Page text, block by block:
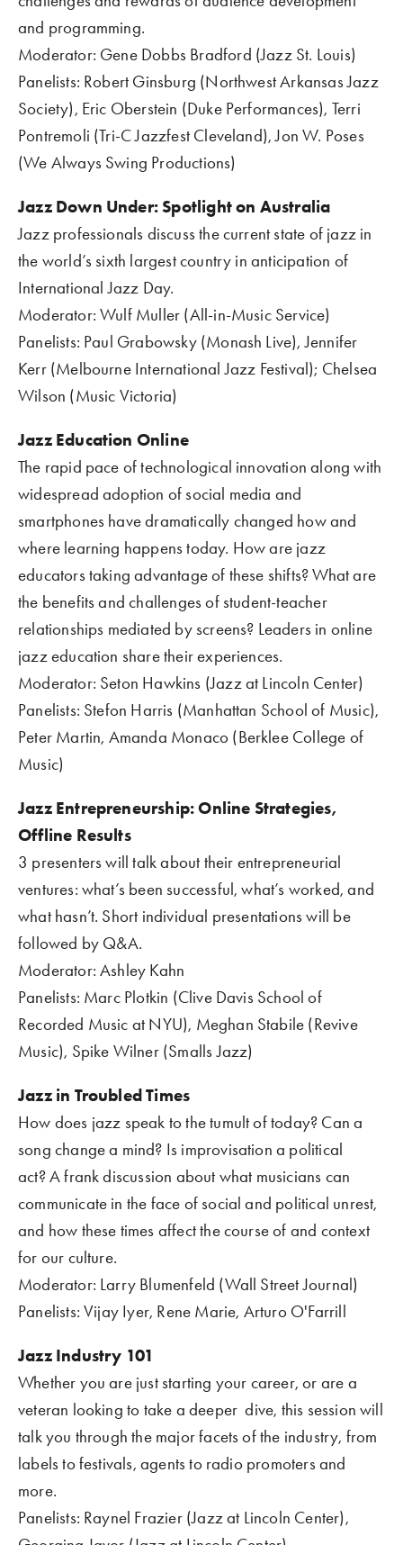
and programming.
Moderator: Gene Dobbs Bradford (Jazz St. Louis)
Panelists: Robert Ginsburg (Northwest Arkansas Jazz
Society), Eric Oberstein (Duke Performances), Terri
Pontremoli (Tri-C Jazzfest Cleveland), Jon W. Poses
(We Always Swing Productions)
Jazz Down Under: Spotlight on Australia
Jazz professionals discuss the current state of jazz in
the world’s sixth largest country in anticipation of
International Jazz Day.
Moderator: Wulf Muller (All-in-Music Service)
Panelists: Paul Grabowsky (Monash Live), Jennifer
Kerr (Melbourne International Jazz Festival); Chelsea
Wilson (Music Victoria)
Jazz Education Online
The rapid pace of technological innovation along with
widespread adoption of social media and
smartphones have dramatically changed how and
where learning happens today. How are jazz
educators taking advantage of these shifts? What are
the benefits and challenges of student-teacher
relationships mediated by screens? Leaders in online
jazz education share their experiences.
Moderator: Seton Hawkins (Jazz at Lincoln Center)
Panelists: Stefon Harris (Manhattan School of Music),
Peter Martin, Amanda Monaco (Berklee College of
Music)
Jazz Entrepreneurship: Online Strategies,
Offline Results
3 presenters will talk about their entrepreneurial
ventures: what’s been successful, what’s worked, and
what hasn’t. Short individual presentations will be
followed by Q&A.
Moderator: Ashley Kahn
Panelists: Marc Plotkin (Clive Davis School of
Recorded Music at NYU), Meghan Stabile (Revive
Music), Spike Wilner (Smalls Jazz)
Jazz in Troubled Times
How does jazz speak to the tumult of today? Can a
song change a mind? Is improvisation a political
act? A frank discussion about what musicians can
communicate in the face of social and political unrest,
and how these times affect the course of and context
for our culture.
Moderator: Larry Blumenfeld (Wall Street Journal)
Panelists: Vijay Iyer, Rene Marie, Arturo O'Farrill
Jazz Industry 101
Whether you are just starting your career, or are a
veteran looking to take a deeper  dive, this session will
talk you through the major facets of the industry, from
labels to festivals, agents to radio promoters and
more.
Panelists: Raynel Frazier (Jazz at Lincoln Center),